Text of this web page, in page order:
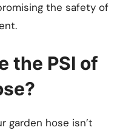
the safety of
the PSI of
garden hose isn’t